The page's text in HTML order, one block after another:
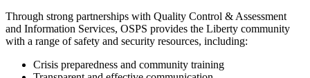
Through strong partnerships with Quality Control & Assessment
and Information Services, OSPS provides the Liberty community
with a range of safety and security resources, including:
Crisis preparedness and community training